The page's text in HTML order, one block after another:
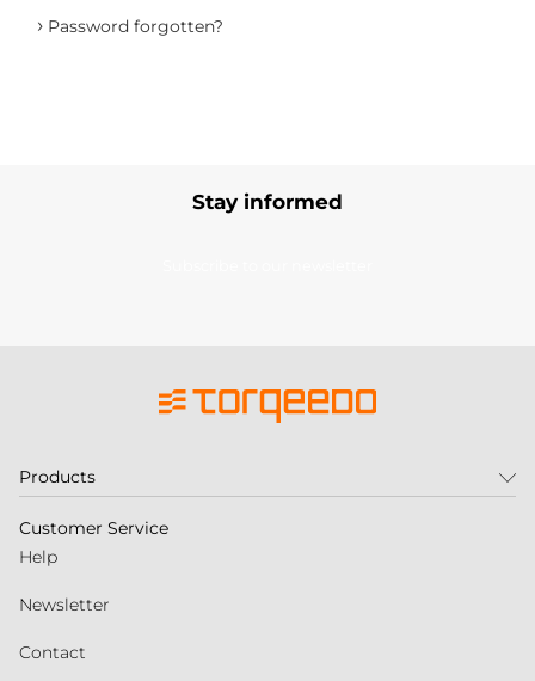
› Password forgotten?
Stay informed
Products
Customer Service
Help
Newsletter
Contact